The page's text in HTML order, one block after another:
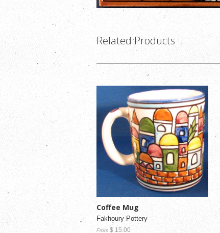
Related Products
Coffee Mug
Fakhoury Pottery
From $ 15.00